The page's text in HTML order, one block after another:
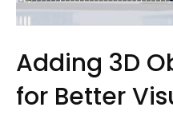
Adding 3D
for Better